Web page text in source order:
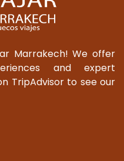
Marrakech! We offer
and expert
TripAdvisor to see our